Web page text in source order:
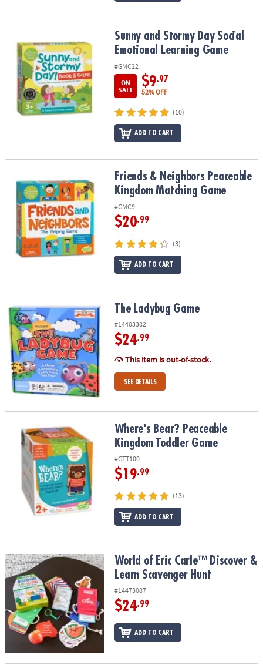
Sunny and Stormy Day Social Emotional Learning Game
Sunny and Stormy Day Social
Emotional Learning Game
#GMC22
ON
SALE
$9.97
52% OFF
(10)
ADD TO CART
Friends & Neighbors Peaceable Kingdom Matching Game
Friends & Neighbors Peaceable
Kingdom Matching Game
#GMC9
$20.99
(3)
ADD TO CART
The Ladybug Game The Ladybug Game
#14403382
$24.99
This item is out-of-stock.
SEE DETAILS
Where's Bear? Peaceable Kingdom Toddler Game
Where's Bear? Peaceable
Kingdom Toddler Game
#GTT100
$19.99
(13)
ADD TO CART
World of Eric Carle™ Discover & Learn Scavenger Hunt
World of Eric Carle™ Discover &
Learn Scavenger Hunt
#14473087
$24.99
ADD TO CART